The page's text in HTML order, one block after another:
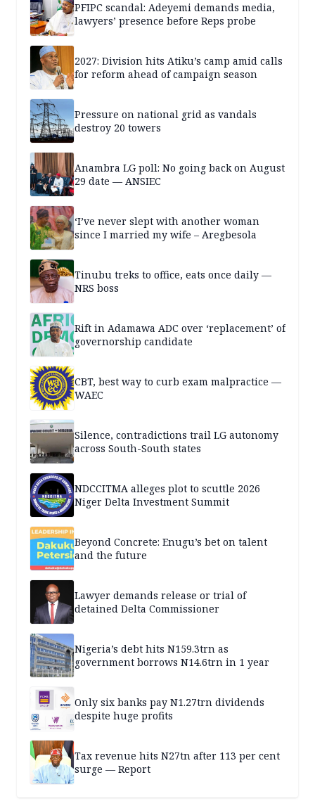
PFIPC scandal: Adeyemi demands media,
lawyers’ presence before Reps probe
2027: Division hits Atiku’s camp amid calls
for reform ahead of campaign season
Pressure on national grid as vandals
destroy 20 towers
Anambra LG poll: No going back on August
29 date — ANSIEC
‘I’ve never slept with another woman
since I married my wife – Aregbesola
Tinubu treks to office, eats once daily —
NRS boss
Rift in Adamawa ADC over ‘replacement’ of
governorship candidate
CBT, best way to curb exam malpractice —
WAEC
Silence, contradictions trail LG autonomy
across South-South states
NDCCITMA alleges plot to scuttle 2026
Niger Delta Investment Summit
Beyond Concrete: Enugu’s bet on talent
and the future
Lawyer demands release or trial of
detained Delta Commissioner
Nigeria’s debt hits N159.3trn as
government borrows N14.6trn in 1 year
Only six banks pay N1.27trn dividends
despite huge profits
Tax revenue hits N27tn after 113 per cent
surge — Report